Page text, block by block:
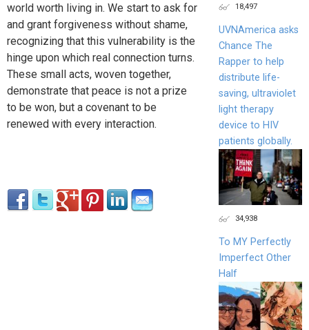
world worth living in. We start to ask for
and grant forgiveness without shame,
recognizing that this vulnerability is the
hinge upon which real connection turns.
These small acts, woven together,
demonstrate that peace is not a prize
to be won, but a covenant to be
renewed with every interaction.
18,497
UVNAmerica asks
Chance The
Rapper to help
distribute life-
saving, ultraviolet
light therapy
device to HIV
patients globally.
34,938
To MY Perfectly
Imperfect Other
Half